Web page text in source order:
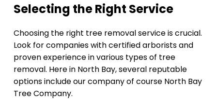
Selecting the Right Service
Choosing the right tree removal service is crucial.
Look for companies with certified arborists and
proven experience in various types of tree
removal. Here in North Bay, several reputable
options include our company of course North Bay
Tree Company.